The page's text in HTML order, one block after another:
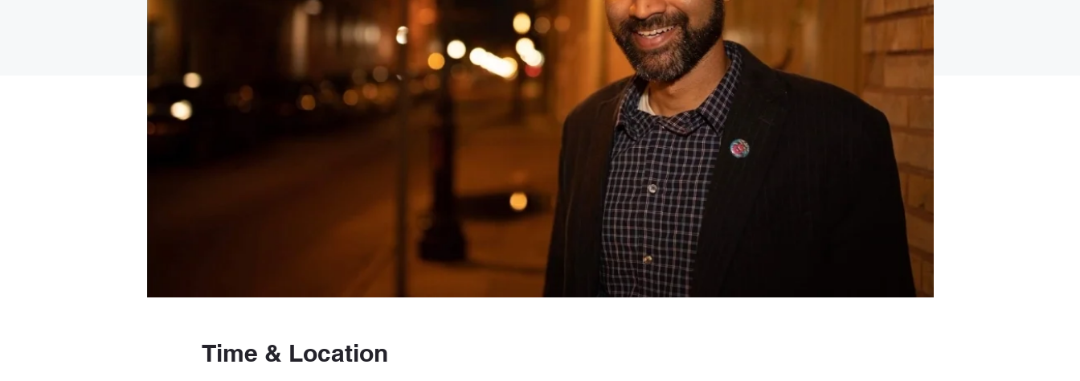
Time & Location